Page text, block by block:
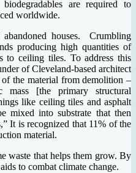
are required to
worldwide.
houses. Crumbling
producing high quantities of
to ceiling tiles. To address this
of Cleveland-based architect
the material from demolition –
mass [the primary structural
like ceiling tiles and asphalt
mixed into substrate that then
It is recognized that 11% of the
material.
waste that helps them grow. By
to combat climate change.